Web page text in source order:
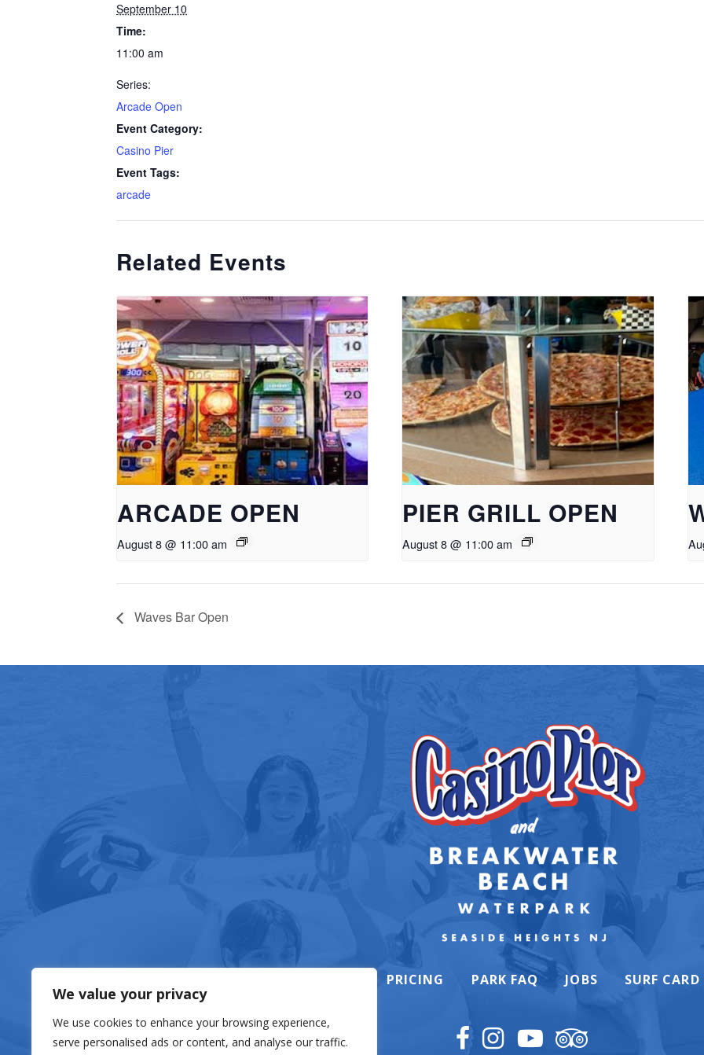
We value your privacy
We use cookies to enhance your browsing experience,
serve personalised ads or content, and analyse our traffic.
September 10
Time:
11:00 am
Series:
Arcade Open
Event Category:
Casino Pier
Event Tags:
arcade
Related Events
ARCADE OPEN
August 8 @ 11:00 am
PIER GRILL OPEN
August 8 @ 11:00 am
Waves Bar Open
PRICING PARK FAQ JOBS SURF CARD